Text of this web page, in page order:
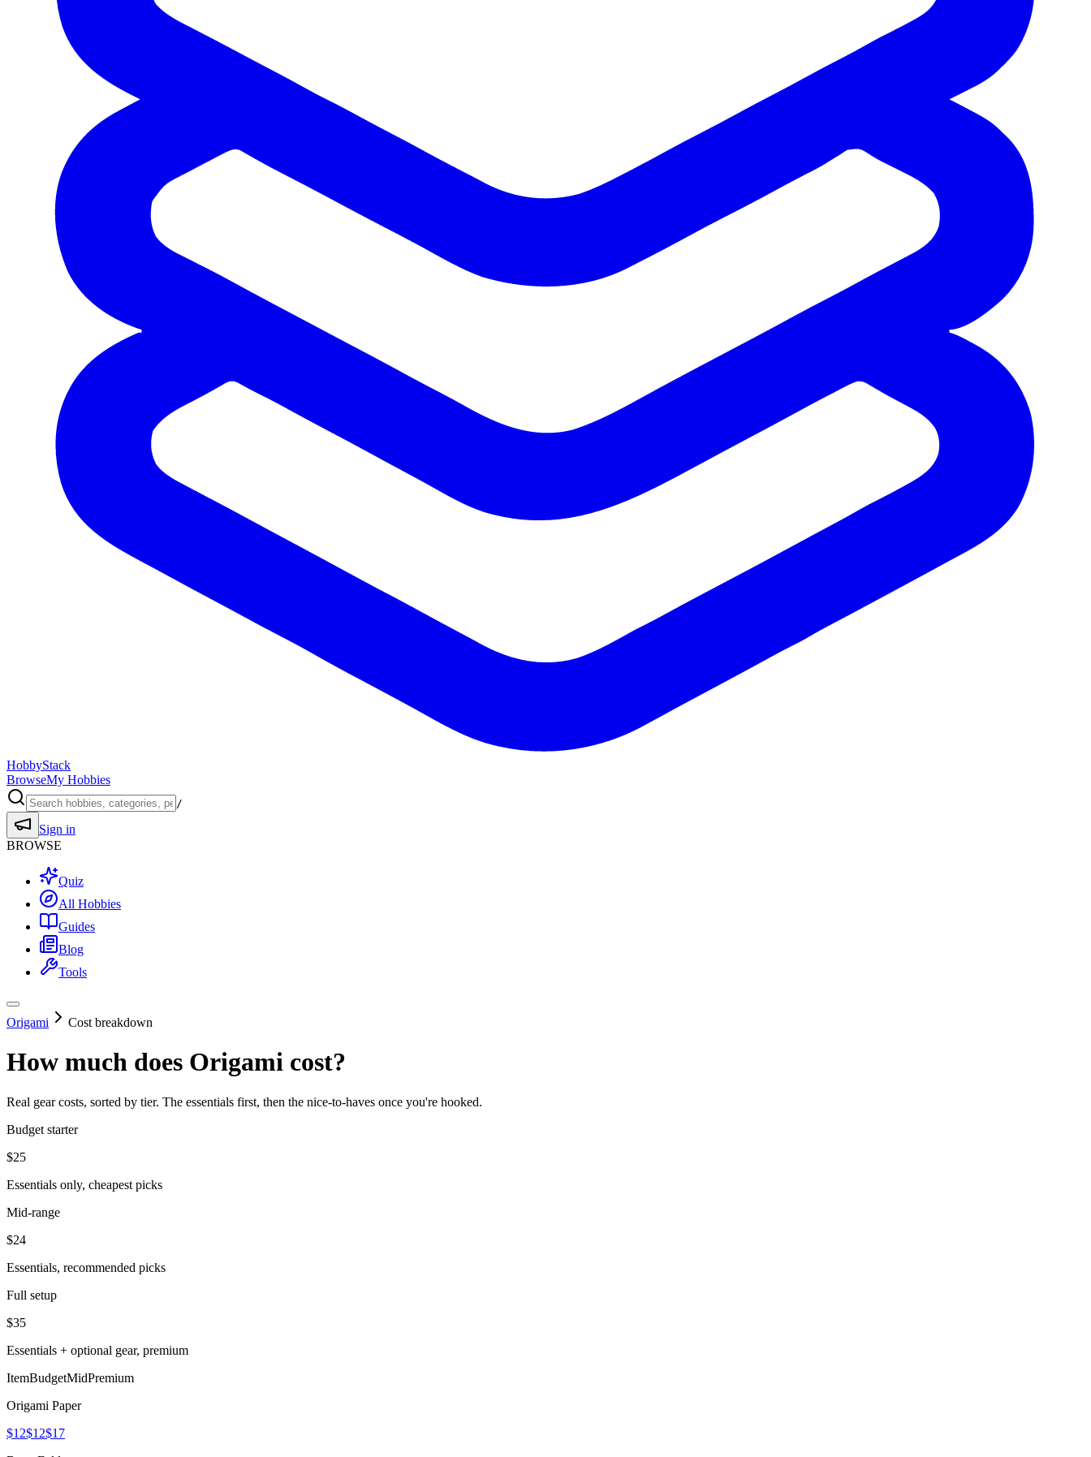
HobbyStack
BrowseMy Hobbies
/
Sign in
BROWSE
Quiz
All Hobbies
Guides
Blog
Tools
Origami Cost breakdown
How much does Origami cost?
Real gear costs, sorted by tier. The essentials first, then the nice-to-haves once you're hooked.
Budget starter
$25
Essentials only, cheapest picks
Mid-range
$24
Essentials, recommended picks
Full setup
$35
Essentials + optional gear, premium
ItemBudgetMidPremium
Origami Paper
$12$12$17